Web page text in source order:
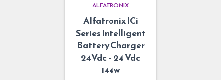
ALFATRONIX
Alfatronix ICi
Series Intelligent
Battery Charger
24Vdc – 24 Vdc
144w